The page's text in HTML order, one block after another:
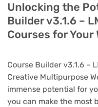
Unlocking the
Builder v3.1.6 –
Courses for Your
Course Builder v3.1.6 –
Creative Multipurpose
immense potential for
you can make the most